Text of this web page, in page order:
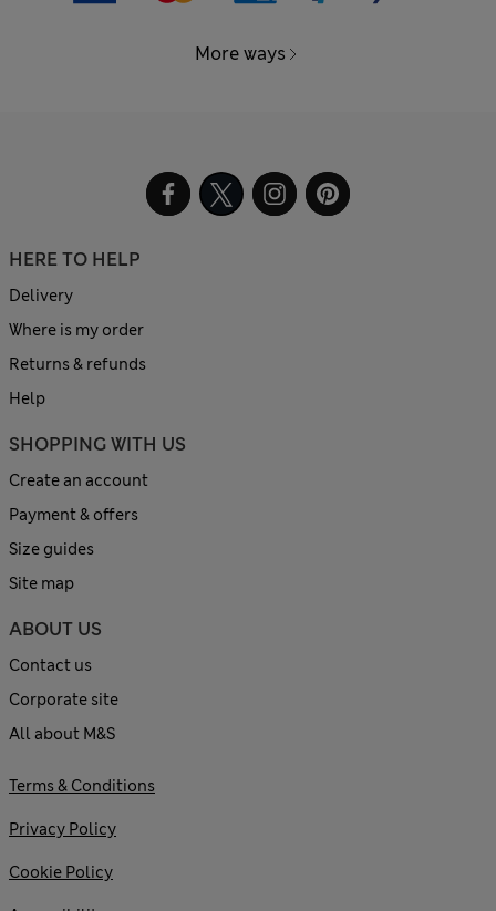
More ways
HERE TO HELP
Delivery
Where is my order
Returns & refunds
Help
SHOPPING WITH US
Create an account
Payment & offers
Size guides
Site map
ABOUT US
Contact us
Corporate site
All about M&S
Terms & Conditions
Privacy Policy
Cookie Policy